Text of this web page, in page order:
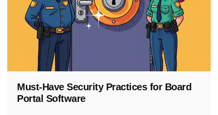
Must-Have Security Practices for Board
Portal Software